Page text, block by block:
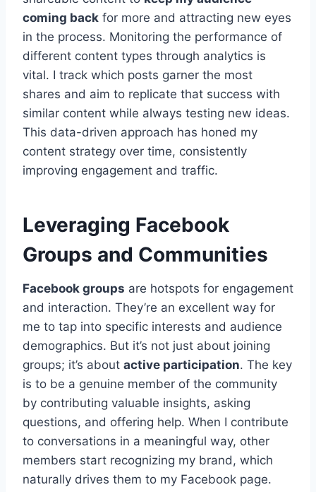
coming back for more and attracting new eyes
in the process. Monitoring the performance of
different content types through analytics is
vital. I track which posts garner the most
shares and aim to replicate that success with
similar content while always testing new ideas.
This data-driven approach has honed my
content strategy over time, consistently
improving engagement and traffic.
Leveraging Facebook
Groups and Communities
Facebook groups are hotspots for engagement
and interaction. They’re an excellent way for
me to tap into specific interests and audience
demographics. But it’s not just about joining
groups; it’s about active participation. The key
is to be a genuine member of the community
by contributing valuable insights, asking
questions, and offering help. When I contribute
to conversations in a meaningful way, other
members start recognizing my brand, which
naturally drives them to my Facebook page.